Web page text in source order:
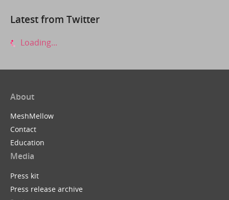
Latest from Twitter
Loading...
About
MeshMellow
Contact
Education
Media
Press kit
Press release archive